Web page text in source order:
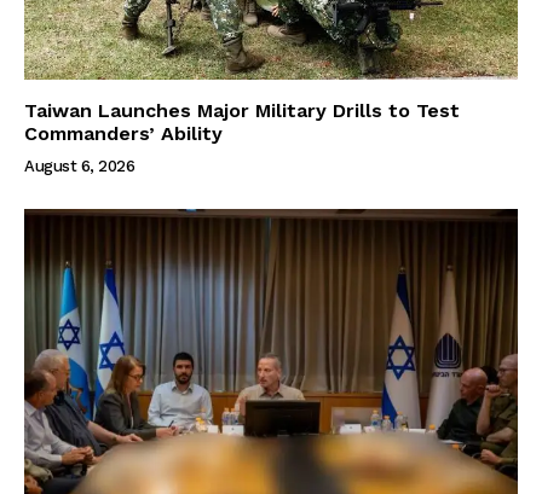
Taiwan Launches Major Military Drills to Test
Commanders’ Ability
August 6, 2026